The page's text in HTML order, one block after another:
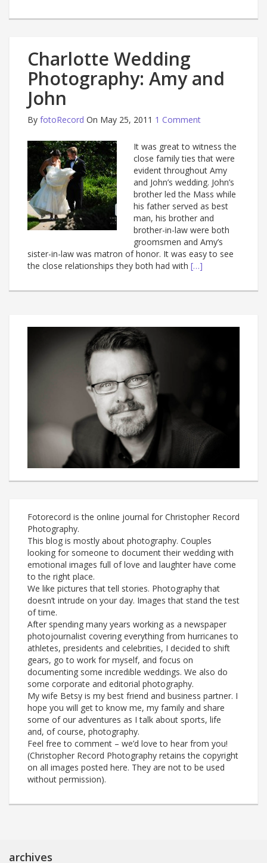
Charlotte Wedding
Photography: Amy and
John
By fotoRecord On May 25, 2011 1 Comment
It was great to witness the
close family ties that were
evident throughout Amy
and John’s wedding. John’s
brother led the Mass while
his father served as best
man, his brother and
brother-in-law were both
groomsmen and Amy’s
sister-in-law was matron of honor. It was easy to see
the close relationships they both had with […]
Fotorecord is the online journal for Christopher Record
Photography.
This blog is mostly about photography. Couples
looking for someone to document their wedding with
emotional images full of love and laughter have come
to the right place.
We like pictures that tell stories. Photography that
doesn’t intrude on your day. Images that stand the test
of time.
After spending many years working as a newspaper
photojournalist covering everything from hurricanes to
athletes, presidents and celebrities, I decided to shift
gears, go to work for myself, and focus on
documenting some incredible weddings. We also do
some corporate and editorial photography.
My wife Betsy is my best friend and business partner. I
hope you will get to know me, my family and share
some of our adventures as I talk about sports, life
and, of course, photography.
Feel free to comment – we’d love to hear from you!
(Christopher Record Photography retains the copyright
on all images posted here. They are not to be used
without permission).
archives